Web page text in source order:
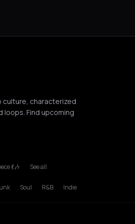
culture, characterized
Find upcoming
Chania Cluj-Napoca
💃🎶 See all
Soul R&B Indie